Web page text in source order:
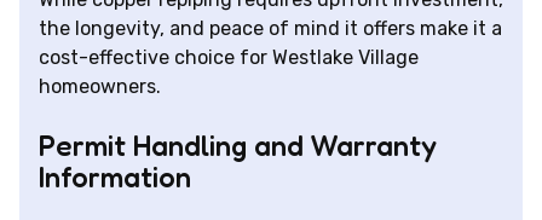
the longevity, and peace of mind it offers make it a
cost-effective choice for Westlake Village
homeowners.
Permit Handling and Warranty
Information